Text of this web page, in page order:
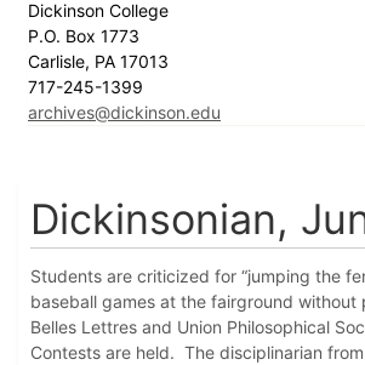
Dickinson College
P.O. Box 1773
Carlisle, PA 17013
717-245-1399
archives@dickinson.edu
Dickinsonian,
Students are criticized for “jumping the
baseball games at the fairground
Belles Lettres and Union Philosophical
Contests are held. The disciplinarian